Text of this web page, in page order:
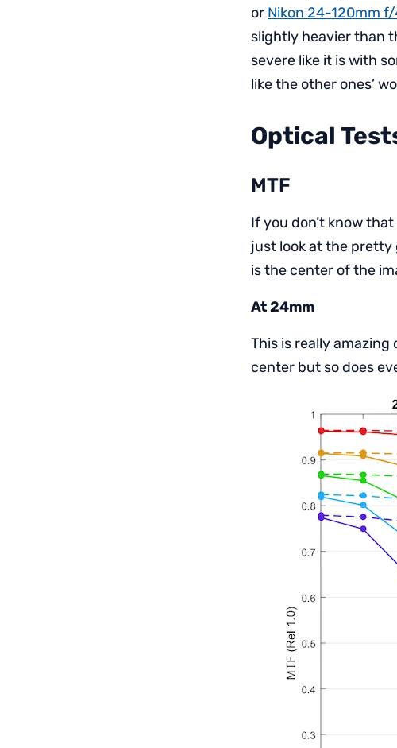
or Nikon 24-120mm f/
slightly heavier than
severe like it is with
like the other ones’
Optical
MTF
If you don’t know
just look at the pretty
is the center of the
At 24mm
This is really
center but so does